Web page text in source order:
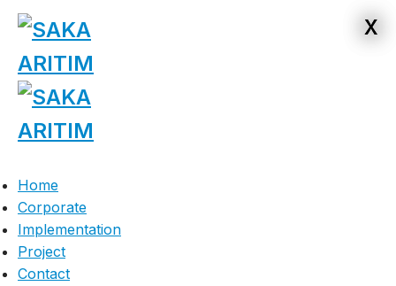
Home
Corporate
Implementation
Project
Contact
x
x